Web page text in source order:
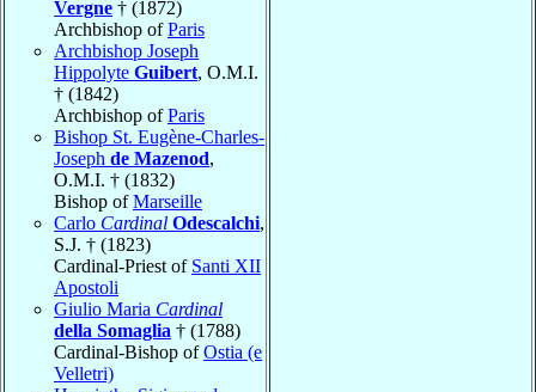
Vergne † (1872)
Archbishop ofParis
Archbishop Joseph
Hippolyte Guibert, O.M.I.
† (1842)
Archbishop ofParis
Bishop St. Eugène-Charles-
Joseph de Mazenod,
O.M.I. † (1832)
Bishop ofMarseille
Carlo Cardinal Odescalchi,
S.J. † (1823)
Cardinal-Priest of Santi XII
Apostoli
Giulio Maria Cardinal
della Somaglia † (1788)
Cardinal-Bishop ofOstia (e
Velletri)